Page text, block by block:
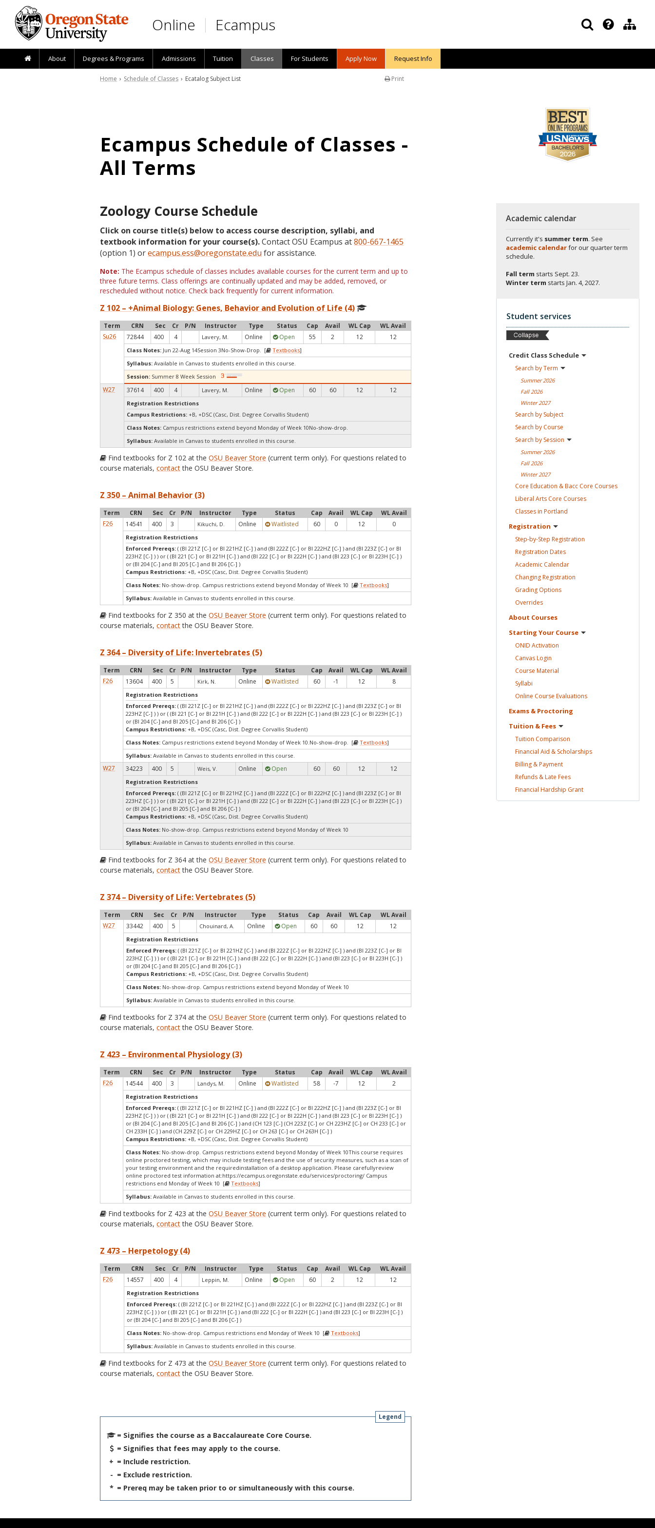
Skip to main content
Online Ecampus
About Degrees & Programs Admissions Tuition Classes For Students Apply Now Request Info
Print
Home › Schedule of Classes › Ecatalog Subject List
Ecampus Schedule of Classes -
All Terms
Zoology Course Schedule
Click on course title(s) below to access course description, syllabi, and
textbook information for your course(s).Contact OSU Ecampus at800-667-1465
(option 1) orecampus.ess@oregonstate.edu for assistance.
Note: The Ecampus schedule of classes includes available courses for the current term and up to
three future terms. Class offerings are continually updated and may be added, removed, or
rescheduled without notice. Check back frequently for current information.
Z 102 – +Animal Biology: Genes, Behavior and Evolution of Life (4)
Term CRN Sec Cr P/N Instructor Type Status Cap Avail WL Cap
WL Avail
Su26
72844 400 4 Lavery, M. Online Open 55 2 12 12
Class Notes: Jun 22-Aug 14Session 3No-Show-Drop. [ Textbooks]
Syllabus: Available in Canvas to students enrolled in this course.
Session: Summer 8 Week Session
W27 37614 400 4 Lavery, M. Online Open 60 60 12 12
Registration Restrictions
Campus Restrictions:+B, +DSC (Casc, Dist. Degree Corvallis Student)
Class Notes: Campus restrictions extend beyond Monday of Week 10No-show-drop.
Syllabus: Available in Canvas to students enrolled in this course.
Find textbooks for Z 102 at theOSU Beaver Store (current term only). For questions related to
course materials,contactthe OSU Beaver Store.
Z 350 – Animal Behavior (3)
Term CRN Sec Cr P/N Instructor Type Status Cap Avail WL Cap
WL Avail
F26
14541 400 3 Kikuchi, D. Online Waitlisted 60 0 12 0
Registration Restrictions
Enforced Prereqs: ( (BI 221Z [C-] or BI 221HZ [C-] ) and (BI 222Z [C-] or BI 222HZ [C-] ) and (BI 223Z [C-] or BI
223HZ [C-] ) ) or ( (BI 221 [C-] or BI 221H [C-] ) and (BI 222 [C-] or BI 222H [C-] ) and (BI 223 [C-] or BI 223H [C-] )
or (BI 204 [C-] and BI 205 [C-] and BI 206 [C-] )
Campus Restrictions:+B, +DSC (Casc, Dist. Degree Corvallis Student)
Class Notes: No-show-drop. Campus restrictions extend beyond Monday of Week 10 [ Textbooks]
Syllabus: Available in Canvas to students enrolled in this course.
Find textbooks for Z 350 at theOSU Beaver Store (current term only). For questions related to
course materials,contactthe OSU Beaver Store.
Z 364 – Diversity of Life: Invertebrates (5)
Term CRN Sec Cr P/N Instructor Type Status Cap Avail WL Cap
WL Avail
F26
13604 400 5 Kirk, N. Online Waitlisted 60 -1 12 8
Registration Restrictions
Enforced Prereqs: ( (BI 221Z [C-] or BI 221HZ [C-] ) and (BI 222Z [C-] or BI 222HZ [C-] ) and (BI 223Z [C-] or BI
223HZ [C-] ) ) or ( (BI 221 [C-] or BI 221H [C-] ) and (BI 222 [C-] or BI 222H [C-] ) and (BI 223 [C-] or BI 223H [C-] )
or (BI 204 [C-] and BI 205 [C-] and BI 206 [C-] )
Campus Restrictions:+B, +DSC (Casc, Dist. Degree Corvallis Student)
Class Notes: Campus restrictions extend beyond Monday of Week 10.No-show-drop. [ Textbooks]
Syllabus: Available in Canvas to students enrolled in this course.
W27 34223 400 5 Weis, V. Online Open 60 60 12 12
Registration Restrictions
Enforced Prereqs: ( (BI 221Z [C-] or BI 221HZ [C-] ) and (BI 222Z [C-] or BI 222HZ [C-] ) and (BI 223Z [C-] or BI
223HZ [C-] ) ) or ( (BI 221 [C-] or BI 221H [C-] ) and (BI 222 [C-] or BI 222H [C-] ) and (BI 223 [C-] or BI 223H [C-] )
or (BI 204 [C-] and BI 205 [C-] and BI 206 [C-] )
Campus Restrictions:+B, +DSC (Casc, Dist. Degree Corvallis Student)
Class Notes: No-show-drop. Campus restrictions extend beyond Monday of Week 10
Syllabus: Available in Canvas to students enrolled in this course.
Find textbooks for Z 364 at theOSU Beaver Store (current term only). For questions related to
course materials,contactthe OSU Beaver Store.
Z 374 – Diversity of Life: Vertebrates (5)
Term CRN Sec Cr P/N Instructor Type Status Cap Avail WL Cap
WL Avail
W27
33442 400 5 Chouinard, A. Online Open 60 60 12 12
Registration Restrictions
Enforced Prereqs: ( (BI 221Z [C-] or BI 221HZ [C-] ) and (BI 222Z [C-] or BI 222HZ [C-] ) and (BI 223Z [C-] or BI
223HZ [C-] ) ) or ( (BI 221 [C-] or BI 221H [C-] ) and (BI 222 [C-] or BI 222H [C-] ) and (BI 223 [C-] or BI 223H [C-] )
or (BI 204 [C-] and BI 205 [C-] and BI 206 [C-] )
Campus Restrictions:+B, +DSC (Casc, Dist. Degree Corvallis Student)
Class Notes: No-show-drop. Campus restrictions extend beyond Monday of Week 10
Syllabus: Available in Canvas to students enrolled in this course.
Find textbooks for Z 374 at theOSU Beaver Store (current term only). For questions related to
course materials,contactthe OSU Beaver Store.
Z 423 – Environmental Physiology (3)
Term CRN Sec Cr P/N Instructor Type Status Cap Avail WL Cap
WL Avail
F26
14544 400 3 Landys, M. Online Waitlisted 58 -7 12 2
Registration Restrictions
Enforced Prereqs: ( (BI 221Z [C-] or BI 221HZ [C-] ) and (BI 222Z [C-] or BI 222HZ [C-] ) and (BI 223Z [C-] or BI
223HZ [C-] ) ) or ( (BI 221 [C-] or BI 221H [C-] ) and (BI 222 [C-] or BI 222H [C-] ) and (BI 223 [C-] or BI 223H [C-] )
or (BI 204 [C-] and BI 205 [C-] and BI 206 [C-] ) and (CH 123 [C-] (CH 223Z [C-] or CH 223HZ [C-] or CH 233 [C-] or
CH 233H [C-] ) and (CH 229Z [C-] or CH 229HZ [C-] or CH 263 [C-] or CH 263H [C-] )
Campus Restrictions:+B, +DSC (Casc, Dist. Degree Corvallis Student)
Class Notes: No-show-drop. Campus restrictions extend beyond Monday of Week 10This course requires
online proctored testing, which may include testing fees and the use of security measures, such as a scan of
your testing environment and the requiredinstallation of a desktop application. Please carefullyreview
online proctored test information at:https://ecampus.oregonstate.edu/services/proctoring/ Campus
restrictions end Monday of Week 10 [
Textbooks]
Syllabus: Available in Canvas to students enrolled in this course.
Find textbooks for Z 423 at theOSU Beaver Store (current term only). For questions related to
course materials,contactthe OSU Beaver Store.
Z 473 – Herpetology (4)
Term CRN Sec Cr P/N Instructor Type Status Cap Avail WL Cap
WL Avail
F26
14557 400 4 Leppin, M. Online Open 60 2 12 12
Registration Restrictions
Enforced Prereqs: ( (BI 221Z [C-] or BI 221HZ [C-] ) and (BI 222Z [C-] or BI 222HZ [C-] ) and (BI 223Z [C-] or BI
223HZ [C-] ) ) or ( (BI 221 [C-] or BI 221H [C-] ) and (BI 222 [C-] or BI 222H [C-] ) and (BI 223 [C-] or BI 223H [C-] )
or (BI 204 [C-] and BI 205 [C-] and BI 206 [C-] )
Class Notes: No-show-drop. Campus restrictions end Monday of Week 10 [ Textbooks]
Syllabus: Available in Canvas to students enrolled in this course.
Find textbooks for Z 473 at theOSU Beaver Store (current term only). For questions related to
course materials,contactthe OSU Beaver Store.
Legend
= Signifies the course as a Baccalaureate Core Course.
= Signifies that fees may apply to the course.
+ = Include restriction.
- = Exclude restriction.
* = Prereq may be taken prior to or simultaneously with this course.
Academic calendar
Currently it's summer term. See
academic calendarfor our quarter term
schedule.
Fall term starts Sept. 23.
Winter term starts Jan. 4, 2027.
Student services
Credit Class Schedule
Search byTerm
Summer2026
Fall 2026
Winter2027
Search by Subject
Search by Course
Search by Session
Summer2026
Fall 2026
Winter2027
Core Education & Bacc Core Courses
Liberal Arts Core Courses
Classes in Portland
Registration
Step-by-Step Registration
Registration Dates
Academic Calendar
ChangingRegistration
Grading Options
Overrides
About Courses
Starting Your Course
ONID Activation
CanvasLogin
Course Material
Syllabi
Online Course Evaluations
Exams & Proctoring
Tuition & Fees
Tuition Comparison
Financial Aid & Scholarships
Billing &Payment
Refunds & Late Fees
Financial Hardship Grant